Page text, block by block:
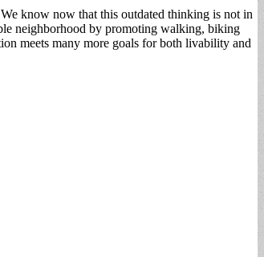
know now that this outdated thinking is not in
neighborhood by promoting walking, biking
meets many more goals for both livability and